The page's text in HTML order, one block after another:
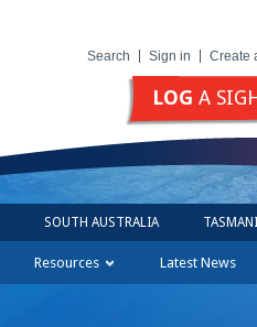
Search Sign in Create
LOG A
SOUTH AUSTRALIA
Resources Latest News